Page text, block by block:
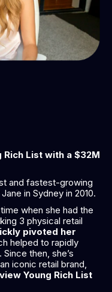
Rich List with a $32M
and fastest-growing
in Sydney in 2010.
when she had the
3 physical retail
pivoted her
helped to rapidly
then, she’s
iconic retail brand,
Young Rich List